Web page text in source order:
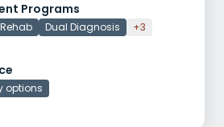
Programs
Dual Diagnosis +3
options